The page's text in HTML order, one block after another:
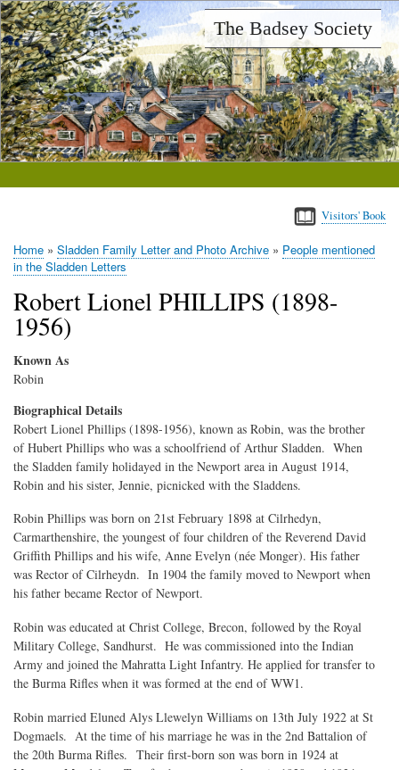
Skip
to
main
content
The Badsey Society
Visitors' Book
Breadcrumb
Home Sladden Family Letter and Photo Archive
People mentioned
in the Sladden Letters
Robert Lionel PHILLIPS (1898-
1956)
Known As
Robin
Biographical Details
Robert Lionel Phillips (1898-1956), known as Robin, was the brother
of Hubert Phillips who was a schoolfriend of Arthur Sladden. When
the Sladden family holidayed in the Newport area in August 1914,
Robin and his sister, Jennie, picnicked with the Sladdens.
Robin Phillips was born on 21st February 1898 at Cilrhedyn,
Carmarthenshire, the youngest of four children of the Reverend David
Griffith Phillips and his wife, Anne Evelyn (née Monger). His father
was Rector of Cilrheydn. In 1904 the family moved to Newport when
his father became Rector of Newport.
Robin was educated at Christ College, Brecon, followed by the Royal
Military College, Sandhurst. He was commissioned into the Indian
Army and joined the Mahratta Light Infantry. He applied for transfer to
the Burma Rifles when it was formed at the end of WW1.
Robin married Eluned Alys Llewelyn Williams on 13th July 1922 at St
Dogmaels. At the time of his marriage he was in the 2nd Battalion of
the 20th Burma Rifles. Their first-born son was born in 1924 at